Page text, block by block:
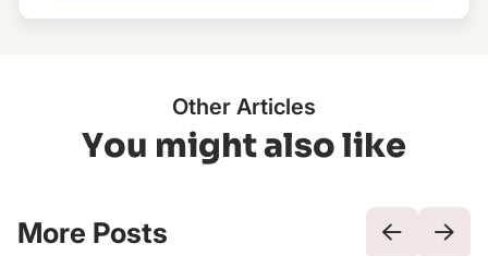
Other Articles
You might also like
More Posts